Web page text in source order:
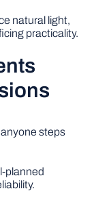
natural light,
practicality.
steps
planned